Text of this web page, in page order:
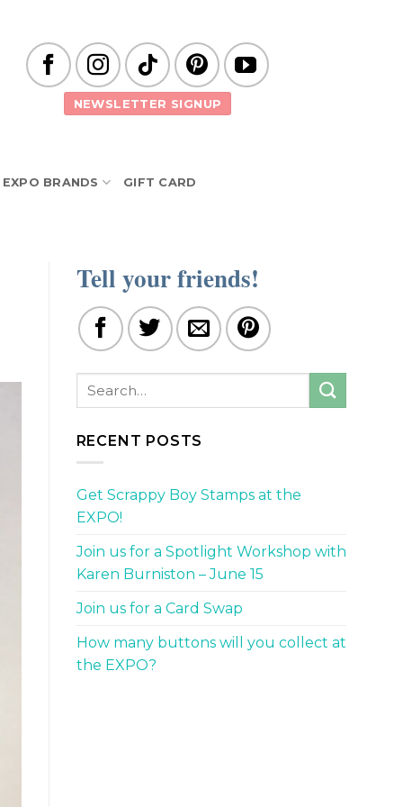
NEWSLETTER SIGNUP
EXPO BRANDS GIFT CARD
Tell your friends!
RECENT POSTS
Get Scrappy Boy Stamps at the
EXPO!
Join us for a Spotlight Workshop with
Karen Burniston – June 15
Join us for a Card Swap
How many buttons will you collect at
the EXPO?